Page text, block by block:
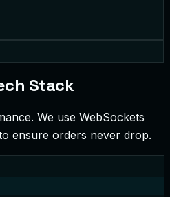
Stack
We use WebSockets
ensure orders never drop.